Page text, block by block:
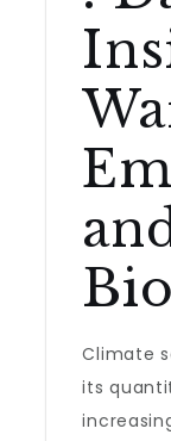
Climate
its